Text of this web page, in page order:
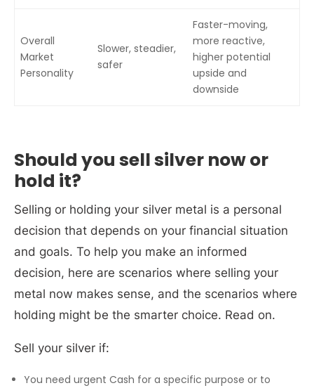
Overall
Market
Personality
Slower, steadier,
safer
Faster-moving,
more reactive,
higher potential
upside and
downside
Should you sell silver now or
hold it?
Selling or holding your silver metal is a personal
decision that depends on your financial situation
and goals. To help you make an informed
decision, here are scenarios where selling your
metal now makes sense, and the scenarios where
holding might be the smarter choice. Read on.
Sell your silver if:
You need urgent Cash for a specific purpose or to